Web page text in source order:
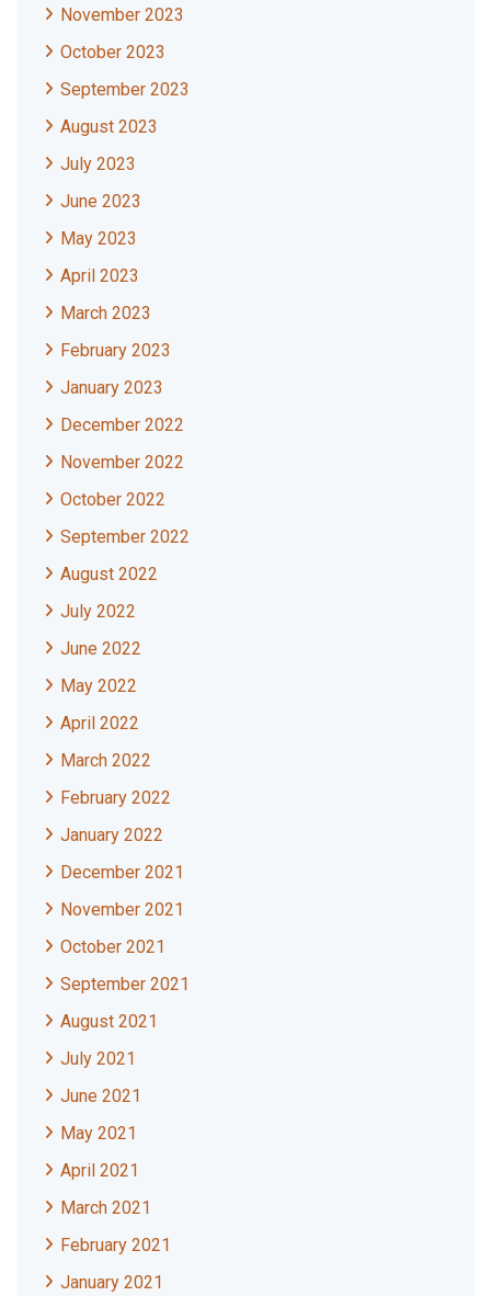
November 2023
October 2023
September 2023
August 2023
July 2023
June 2023
May 2023
April 2023
March 2023
February 2023
January 2023
December 2022
November 2022
October 2022
September 2022
August 2022
July 2022
June 2022
May 2022
April 2022
March 2022
February 2022
January 2022
December 2021
November 2021
October 2021
September 2021
August 2021
July 2021
June 2021
May 2021
April 2021
March 2021
February 2021
January 2021